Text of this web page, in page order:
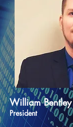
William Bentley
President